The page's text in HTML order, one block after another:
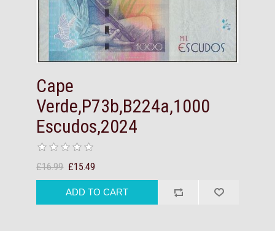
Cape
Verde,P73b,B224a,1000
Escudos,2024
£16.99 £15.49